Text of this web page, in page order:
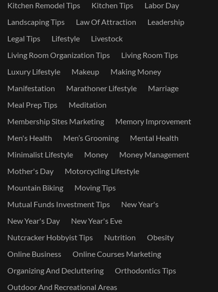
Kitchen Remodel Tips
Kitchen Tips
Labor Day
Landscaping Tips
Law Of Attraction
Leadership
Legal Tips
Lifestyle
Livestock
Living Room Organization Tips
Living Room Tips
Luxury Lifestyle
Makeup
Making Money
Manifestation
Marathoner Lifestyle
Marriage
Meal Prep Tips
Meditation
Membership Sites Marketing
Memory Improvement
Men's Health
Men’s Grooming
Mental Health
Minimalist Lifestyle
Money
Money Management
Mother's Day
Motorcycling Lifestyle
Mountain Biking
Moving Tips
Mutual Funds Investment Tips
New Year's
New Year's Day
New Year's Eve
Nutcracker Hobbyist Tips
Nutrition
Obesity
Online Business
Online Courses Marketing
Organizing And Decluttering
Orthodontics Tips
Outdoor And Recreational Areas